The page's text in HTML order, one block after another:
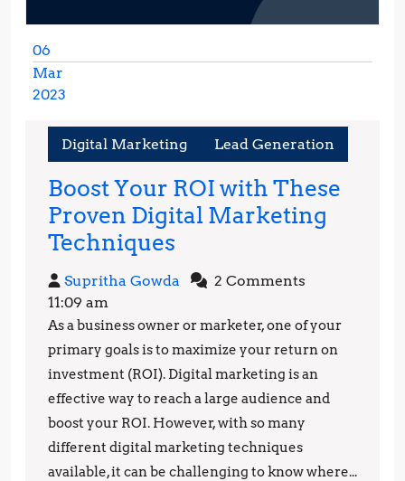
06
Mar
2023
2023
Digital Marketing Lead Generation
Boost Your ROI with These
Proven Digital Marketing
Techniques
Your
ROI
with
These
Proven
Digital
Marketing
Techniques
Supritha Gowda Supritha2 Comments
11:09 am
As a business owner or marketer, one of your
primary goals is to maximize your return on
investment (ROI). Digital marketing is an
effective way to reach a large audience and
boost your ROI. However, with so many
different digital marketing techniques
available, it can be challenging to know where...